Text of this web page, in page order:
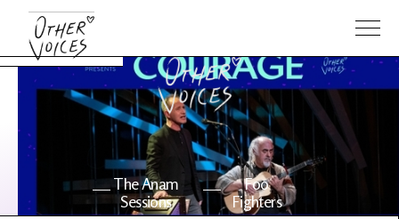
The Anam
Sessions
Foo
Fighters